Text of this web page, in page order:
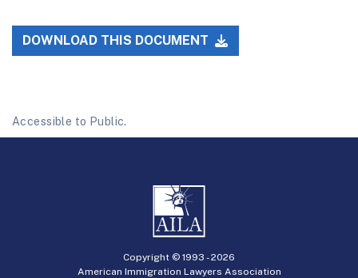
DOWNLOAD THIS DOCUMENT
Accessible to Public.
Copyright © 1993 -2026
American Immigration Lawyers Association